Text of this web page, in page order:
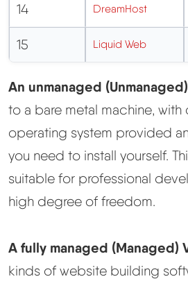
14 DreamHost
15 Liquid Web
An unmanaged
to a bare metal machine, with
operating system provided
you need to install yourself.
suitable for professional
high degree of freedom.
A fully managed (Managed)
kinds of website building